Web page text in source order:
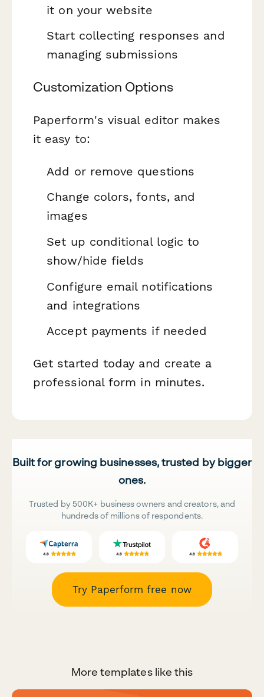
it on your website
Start collecting responses and
managing submissions
Customization Options
Paperform's visual editor makes
it easy to:
Add or remove questions
Change colors, fonts, and
images
Set up conditional logic to
show/hide fields
Configure email notifications
and integrations
Accept payments if needed
Get started today and create a
professional form in minutes.
Built for growing businesses, trusted by bigger
ones.
Trusted by 500K+ business owners and creators, and
hundreds of millions of respondents.
Try Paperform free now
More templates like this